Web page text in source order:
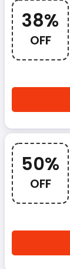
38%
OFF
50%
OFF